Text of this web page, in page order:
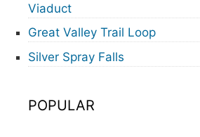
Viaduct
Great Valley Trail Loop
Silver Spray Falls
POPULAR